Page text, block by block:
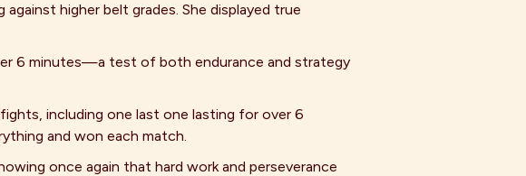
higher belt grades. She displayed true
6 minutes—a test of both endurance and strategy
including one last one lasting for over 6
and won each match.
once again that hard work and perseverance